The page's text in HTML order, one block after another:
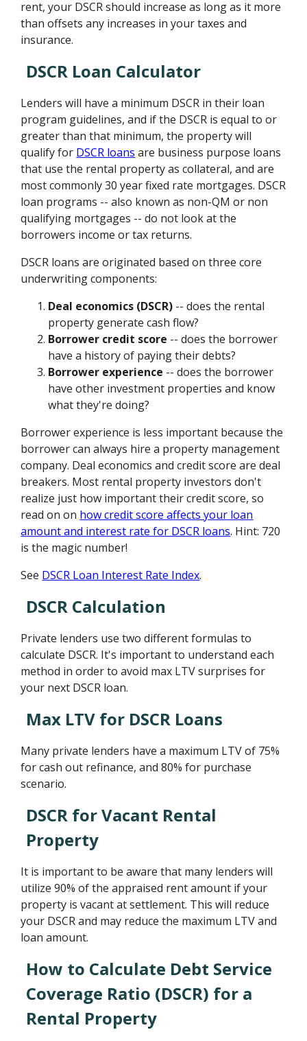
rent, your DSCR should increase as long as it more
than offsets any increases in your taxes and
insurance.
DSCR Loan Calculator
Lenders will have a minimum DSCR in their loan
program guidelines, and if the DSCR is equal to or
greater than that minimum, the property will
qualify for DSCR loans are business purpose loans
that use the rental property as collateral, and are
most commonly 30 year fixed rate mortgages. DSCR
loan programs -- also known as non-QM or non
qualifying mortgages -- do not look at the
borrowers income or tax returns.
DSCR loans are originated based on three core
underwriting components:
Deal economics (DSCR) -- does the rental
property generate cash flow?
Borrower credit score -- does the borrower
have a history of paying their debts?
Borrower experience -- does the borrower
have other investment properties and know
what they're doing?
Borrower experience is less important because the
borrower can always hire a property management
company. Deal economics and credit score are deal
breakers. Most rental property investors don't
realize just how important their credit score, so
read on on how credit score affects your loan
amount and interest rate for DSCR loans. Hint: 720
is the magic number!
See DSCR Loan Interest Rate Index.
DSCR Calculation
Private lenders use two different formulas to
calculate DSCR. It's important to understand each
method in order to avoid max LTV surprises for
your next DSCR loan.
Max LTV for DSCR Loans
Many private lenders have a maximum LTV of 75%
for cash out refinance, and 80% for purchase
scenario.
DSCR for Vacant Rental
Property
It is important to be aware that many lenders will
utilize 90% of the appraised rent amount if your
property is vacant at settlement. This will reduce
your DSCR and may reduce the maximum LTV and
loan amount.
How to Calculate Debt Service
Coverage Ratio (DSCR) for a
Rental Property